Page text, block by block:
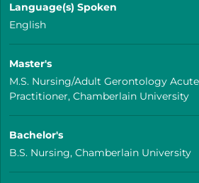
Language(s) Spoken
English
Master's
M.S. Nursing/Adult Gerontology
Practitioner, Chamberlain University
Bachelor's
B.S. Nursing, Chamberlain University